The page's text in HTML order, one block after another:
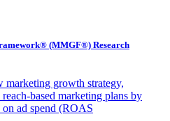
(MMGF®) Research
marketing growth strategy,
based marketing plans by
ad spend (ROAS